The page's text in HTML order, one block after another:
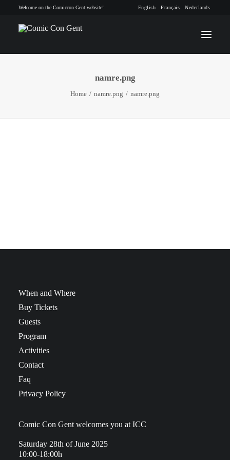
Welcome on the Comiccon Gent website! English Français Nederlands
INFO
namre.png
Home namre.png namre.png
When and Where
Buy Tickets
Guests
Program
Activities
Contact
Faq
Privacy Policy
Comic Con Gent welcomes you at ICC
Saturday 28th of June 2025
10:00-18:00h